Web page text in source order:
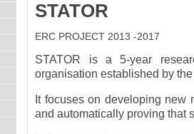
STATOR
ERC PROJECT 2013 -2017
STATOR is a 5-year
organisation established by
It focuses on developing
and automatically proving that